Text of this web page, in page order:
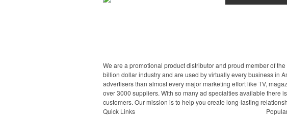
We are a promotional product distributor and proud member of
billion dollar industry and are used by virtually every business in
advertisers than almost every major marketing effort like TV,
over 3000 suppliers. With so many ad specialties available there
customers. Our mission is to help you create long-lasting
Quick Links